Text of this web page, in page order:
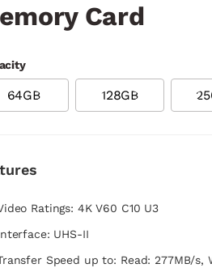
Card
64GB 128GB
Ratings: 4K V60 C10 U3
UHS-II
Speed up to: Read: 277MB/s,